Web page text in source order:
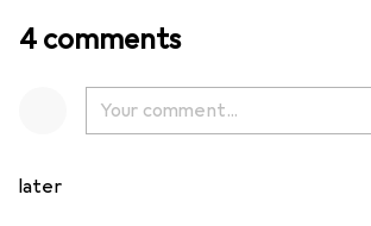
4 comments
later